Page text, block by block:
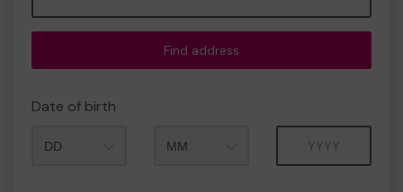
Find address
Date of birth